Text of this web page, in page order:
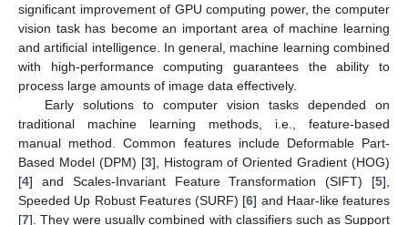
significant improvement of GPU computing power, the computer
vision task has become an important area of machine learning
and artificial intelligence. In general, machine learning combined
with high-performance computing guarantees the ability to
process large amounts of image data effectively.
Early solutions to computer vision tasks depended on
traditional machine learning methods, i.e., feature-based
manual method. Common features include Deformable Part-
Based Model (DPM) [3], Histogram of Oriented Gradient (HOG)
[4] and Scales-Invariant Feature Transformation (SIFT) [5],
Speeded Up Robust Features (SURF) [6] and Haar-like features
[7]. They were usually combined with classifiers such as Support